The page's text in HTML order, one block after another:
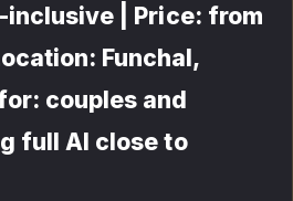
| Price: from
Funchal,
couples and
full AI close to